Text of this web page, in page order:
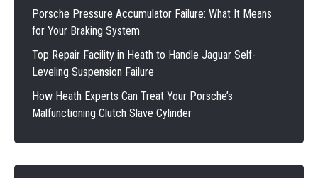
Porsche Pressure Accumulator Failure: What It Means
for Your Braking System
Top Repair Facility in Heath to Handle Jaguar Self-
Leveling Suspension Failure
How Heath Experts Can Treat Your Porsche’s
Malfunctioning Clutch Slave Cylinder